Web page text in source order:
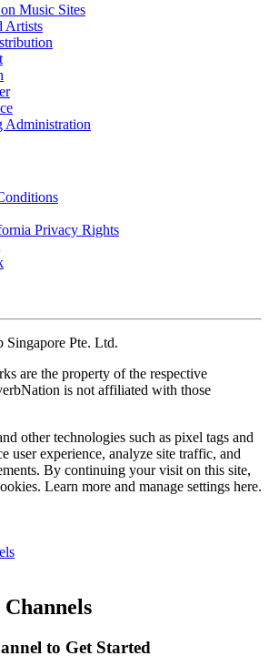
Music Sites
Artists
Administration
Privacy Rights
Singapore Pte. Ltd.
are the property of the respective
is not affiliated with those
other technologies such as pixel tags and
user experience, analyze site traffic, and
By continuing your visit on this site,
Learn more and manage settings here.
to Get Started